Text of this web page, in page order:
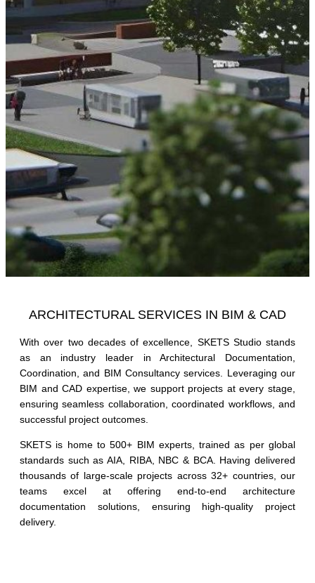
ARCHITECTURAL SERVICES IN BIM & CAD
With over two decades of excellence, SKETS Studio stands
as an industry leader in Architectural Documentation,
Coordination, and BIM Consultancy services. Leveraging our
BIM and CAD expertise, we support projects at every stage,
ensuring seamless collaboration, coordinated workflows, and
successful project outcomes.
SKETS is home to 500+ BIM experts, trained as per global
standards such as AIA, RIBA, NBC & BCA. Having delivered
thousands of large-scale projects across 32+ countries, our
teams excel at offering end-to-end architecture
documentation solutions, ensuring high-quality project
delivery.